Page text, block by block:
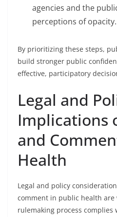
agencies and the
perceptions of opacity.
By prioritizing these steps,
build stronger public
effective, participatory
Legal and
Implications
and
Health
Legal and policy
comment in public health
rulemaking process complies